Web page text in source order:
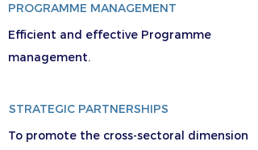
PROGRAMME MANAGEMENT
Efficient and effective Programme
management.
STRATEGIC PARTNERSHIPS
To promote the cross-sectoral dimension